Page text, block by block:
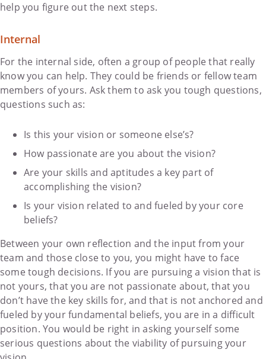
help you figure out the next steps.
Internal
For the internal side, often a group of people that really
know you can help. They could be friends or fellow team
members of yours. Ask them to ask you tough questions,
questions such as:
Is this your vision or someone else’s?
How passionate are you about the vision?
Are your skills and aptitudes a key part of
accomplishing the vision?
Is your vision related to and fueled by your core
beliefs?
Between your own reflection and the input from your
team and those close to you, you might have to face
some tough decisions. If you are pursuing a vision that is
not yours, that you are not passionate about, that you
don’t have the key skills for, and that is not anchored and
fueled by your fundamental beliefs, you are in a difficult
position. You would be right in asking yourself some
serious questions about the viability of pursuing your